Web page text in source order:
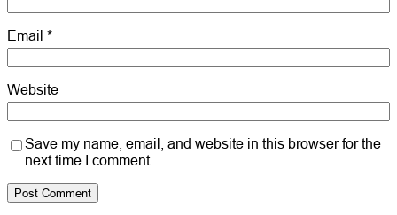
Email *
Website
Save my name, email, and website in this browser for the
next time I comment.